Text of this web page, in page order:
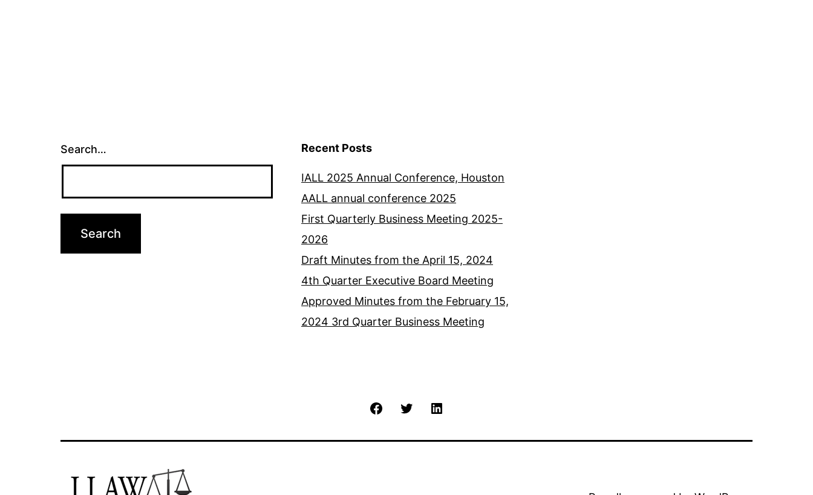
Search… Recent Posts
IALL 2025 Annual Conference, Houston
AALL annual conference 2025
First Quarterly Business Meeting 2025-
2026
Draft Minutes from the April 15, 2024
4th Quarter Executive Board Meeting
Approved Minutes from the February 15,
2024 3rd Quarter Business Meeting
FacebookTwitter